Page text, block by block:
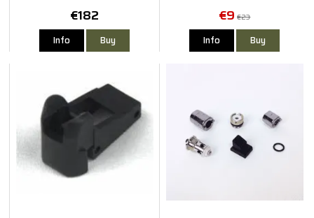
€182
Info Buy
€9 €23
Info Buy